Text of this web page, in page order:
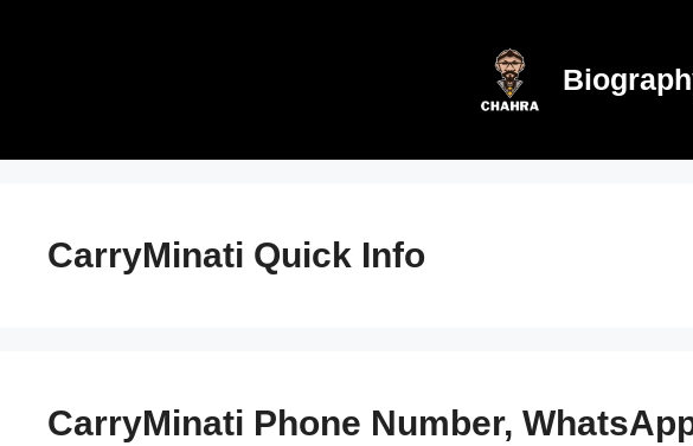
CarryMinati Quick Info
CarryMinati Phone Number,